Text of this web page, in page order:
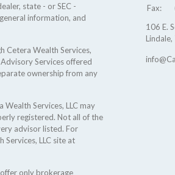
state - or SEC -
information, and
Cetera Wealth Services,
Services offered
ownership from any
Services, LLC may
registered. Not all of the
advisor listed. For
LLC site at
only brokerage
Fax:
106 E.
Lindale,